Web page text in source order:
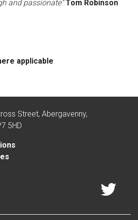
and passionate”Tom Robinson
applicable
Street, Abergavenny,
5HD